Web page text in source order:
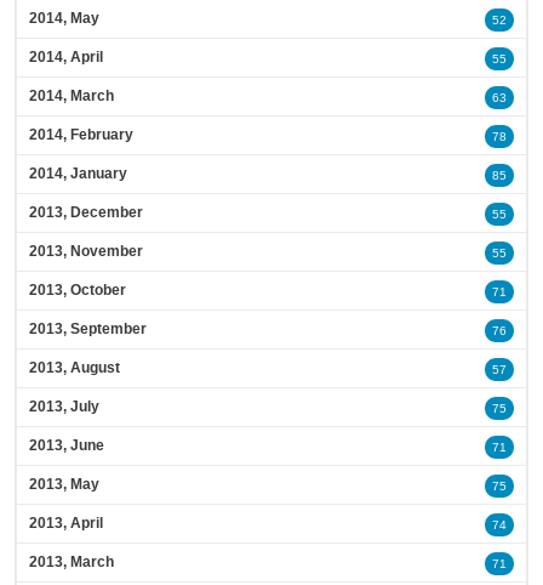
2014, May 52
2014, April 55
2014, March 63
2014, February 78
2014, January 85
2013, December 55
2013, November 55
2013, October 71
2013, September 76
2013, August 57
2013, July 75
2013, June 71
2013, May 75
2013, April 74
2013, March 71